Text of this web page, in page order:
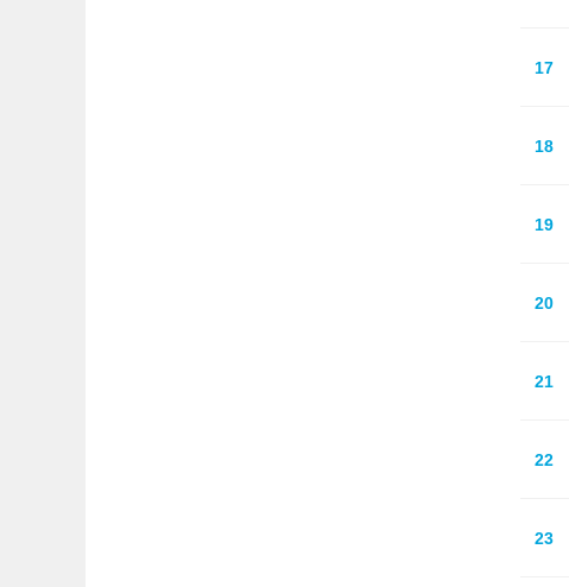
17
18
19
20
21
22
23